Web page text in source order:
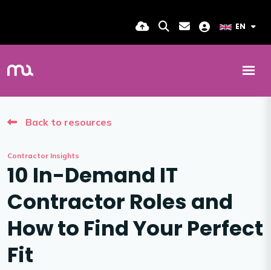
EN
Back to resources
Contractor Insights
10 In-Demand IT
Contractor Roles and
How to Find Your Perfect
Fit